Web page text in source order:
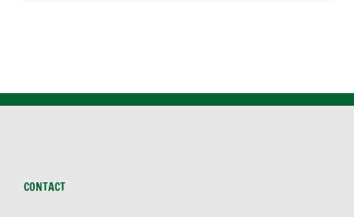
CONTACT